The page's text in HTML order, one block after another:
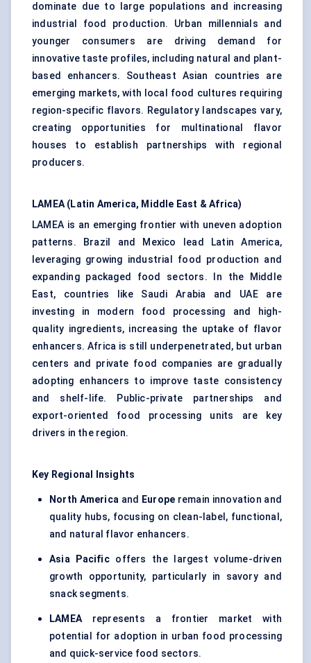
dominate due to large populations and increasing
industrial food production. Urban millennials and
younger consumers are driving demand for
innovative taste profiles, including natural and plant-
based enhancers. Southeast Asian countries are
emerging markets, with local food cultures requiring
region-specific flavors. Regulatory landscapes vary,
creating opportunities for multinational flavor
houses to establish partnerships with regional
producers.
LAMEA (Latin America, Middle East & Africa)
LAMEA is an emerging frontier with uneven adoption
patterns. Brazil and Mexico lead Latin America,
leveraging growing industrial food production and
expanding packaged food sectors. In the Middle
East, countries like Saudi Arabia and UAE are
investing in modern food processing and high-
quality ingredients, increasing the uptake of flavor
enhancers. Africa is still underpenetrated, but urban
centers and private food companies are gradually
adopting enhancers to improve taste consistency
and shelf-life. Public-private partnerships and
export-oriented food processing units are key
drivers in the region.
Key Regional Insights
North America and Europe remain innovation and
quality hubs, focusing on clean-label, functional,
and natural flavor enhancers.
Asia Pacificoffers the largest volume-driven
growth opportunity, particularly in savory and
snack segments.
LAMEA represents a frontier market with
potential for adoption in urban food processing
and quick-service food sectors.